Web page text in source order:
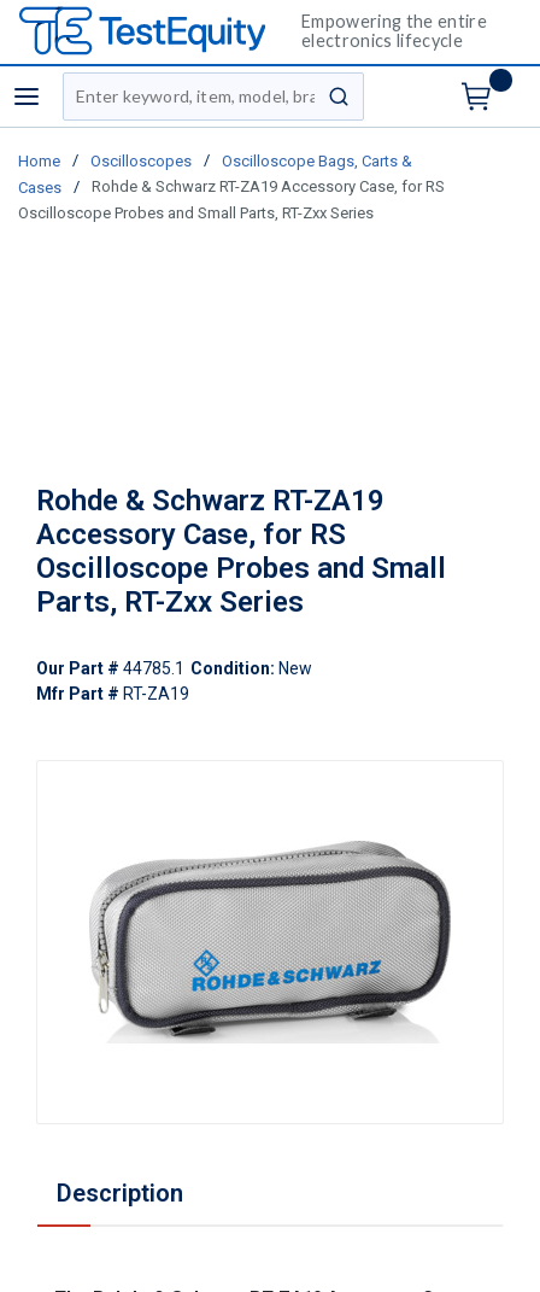
Empowering the entire
electronics lifecycle
menu
Site Search
submit search
Home / Oscilloscopes /
Oscilloscope Bags, Carts &
Cases
/
Rohde & Schwarz RT-ZA19 Accessory Case, for RS
Oscilloscope Probes and Small Parts, RT-Zxx Series
Rohde & Schwarz RT-ZA19
Accessory Case, for RS
Oscilloscope Probes and Small
Parts, RT-Zxx Series
Our Part # 44785.1 Condition: New
Mfr Part # RT-ZA19
Description